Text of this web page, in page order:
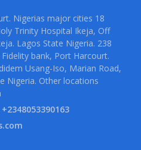
Nigerias major cities 18
Trinity Hospital Ikeja, Off
Lagos State Nigeria. 238
bank, Port Harcourt.
Usang-Iso, Marian Road,
Nigeria. Other locations